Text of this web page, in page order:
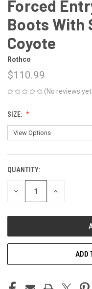
Forced
Boots With
Coyote
Rothco
$110.99
(No reviews
SIZE:
CURRENT
STOCK:
QUANTITY:
DECREASE INCREASE
ADD